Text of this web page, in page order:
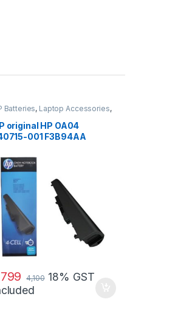
Batteries, Laptop Accessories,
Batteries
original HP OA04
001 F3B94AA
250
4,100 18% GST